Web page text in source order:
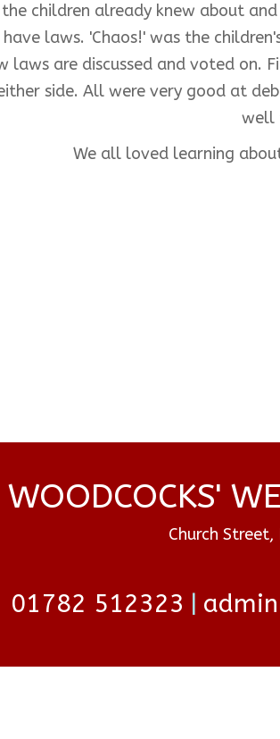
children already knew about
laws. 'Chaos!' was the
laws are discussed and voted
side. All were very good at
well
We all loved learning
WOODCOCKS'
Church
01782 512323